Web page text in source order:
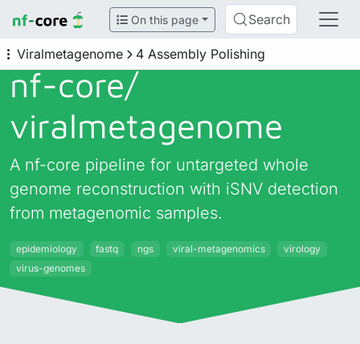
On this page Search
Viralmetagenome 4 Assembly Polishing
nf-core/
viralmetagenome
A nf-core pipeline for untargeted whole
genome reconstruction with iSNV detection
from metagenomic samples.
epidemiology fastq ngs viral-metagenomics
virology
virus-genomes